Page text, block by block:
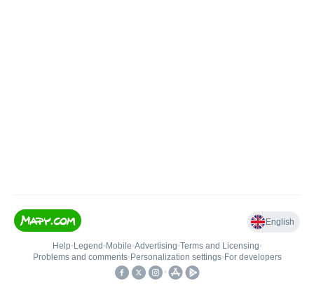
English
Help• Legend • Mobile•Advertising•Terms and Licensing•
Problems and comments• Personalization settings• For developers
•